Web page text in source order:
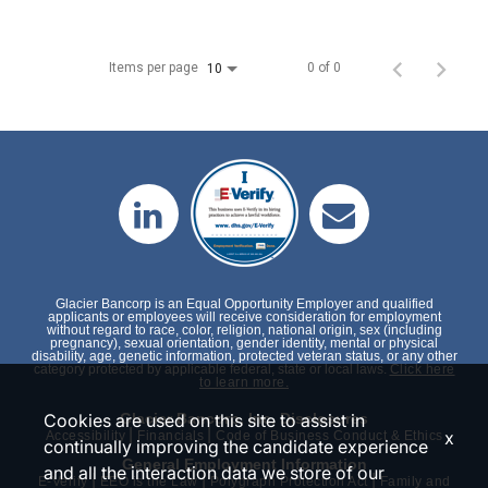
Items per page 10 0 of 0
Glacier Bancorp, Inc. Disclosures
Accessibility Financials Code of Business Conduct & Ethics
General Employment Information
E-Verify | EEO is the Law | Polygraph Protection Act | Family and
Glacier Bancorp is an Equal Opportunity Employer and qualified
applicants or employees will receive consideration for employment
without regard to race, color, religion, national origin, sex (including
pregnancy), sexual orientation, gender identity, mental or physical
disability, age, genetic information, protected veteran status, or any other
category protected by applicable federal, state or local laws. Click here
to learn more.
Cookies are used on this site to assist in
continually improving the candidate experience
and all the interaction data we store of our
x